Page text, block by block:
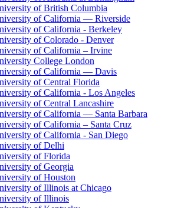
of British Columbia
of California — Riverside
of California - Berkeley
of Colorado - Denver
of California – Irvine
College London
of California — Davis
of Central Florida
of California - Los Angeles
of Central Lancashire
of California — Santa Barbara
of California – Santa Cruz
of California - San Diego
of Delhi
of Florida
of Georgia
of Houston
of Illinois at Chicago
of Illinois